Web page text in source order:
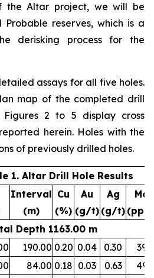
the Altar project, we will be
reserves, which is a
derisking process for the
assays for all five holes.
map of the completed drill
Figures 2 to 5 display cross
herein. Holes with the
of previously drilled holes.
1. Altar Drill Hole Results
Interval
(m)
Cu
(%)
Au
(g/t)
Ag
(g/t)
Mo
Depth 1163.00 m
190.00 0.20 0.04 0.30
39
84.00 0.18 0.03 0.63
49